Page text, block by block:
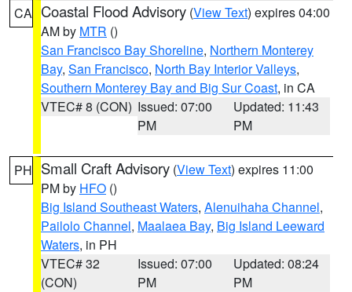
CA Coastal Flood Advisory (View Text) expires 04:00
AM by MTR ()
San Francisco Bay Shoreline, Northern Monterey
Bay, San Francisco, North Bay Interior Valleys,
Southern Monterey Bay and Big Sur Coast, in CA
VTEC# 8 (CON) Issued: 07:00
PM
Updated: 11:43
PM
PH Small Craft Advisory (View Text) expires 11:00
PM by HFO ()
Big Island Southeast Waters, Alenuihaha Channel,
Pailolo Channel, Maalaea Bay, Big Island Leeward
Waters, in PH
VTEC# 32
(CON)
Issued: 07:00
PM
Updated: 08:24
PM